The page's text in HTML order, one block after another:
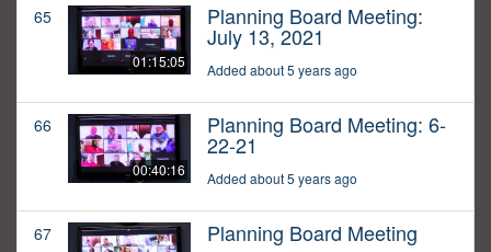
65
01:15:05
Planning Board Meeting:
July 13, 2021
Added about 5 years ago
66
00:40:16
Planning Board Meeting: 6-
22-21
Added about 5 years ago
67 Planning Board Meeting